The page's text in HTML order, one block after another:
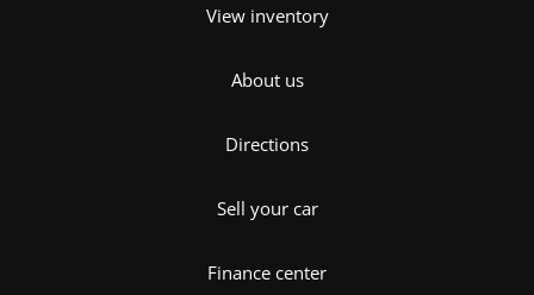
View inventory
About us
Directions
Sell your car
Finance center